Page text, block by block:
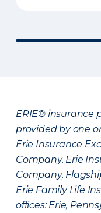
ERIE® insurance
provided by one
Erie Insurance
Company, Erie
Company,
Erie Family Life
offices: Erie,